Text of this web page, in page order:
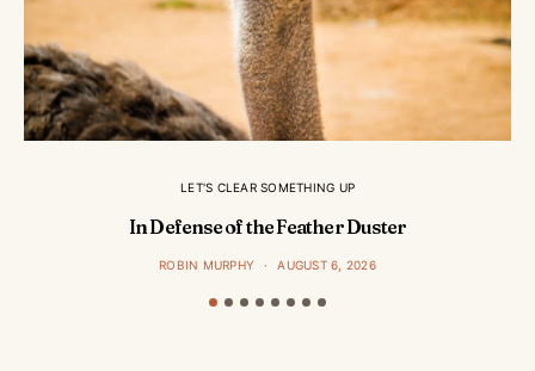
LET'S CLEAR SOMETHING UP
In Defense of the Feather Duster
ROBIN MURPHY AUGUST 6, 2026